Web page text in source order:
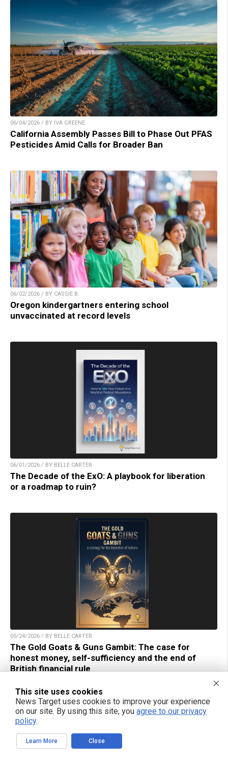
06/04/2026 / BY IVA GREENE
California Assembly Passes Bill to Phase Out PFAS
Pesticides Amid Calls for Broader Ban
06/02/2026 / BY CASSIE B.
Oregon kindergartners entering school
unvaccinated at record levels
06/01/2026 / BY BELLE CARTER
The Decade of the ExO: A playbook for liberation
or a roadmap to ruin?
05/24/2026 / BY BELLE CARTER
The Gold Goats & Guns Gambit: The case for
honest money, self-sufficiency and the end of
British financial rule
TAKE ACTION:
Support NewsTarget by linking to this article from
This site uses cookies
News Target uses cookies to improve your experience
on our site. By using this site, you agree to our privacy
policy.
Learn More Close